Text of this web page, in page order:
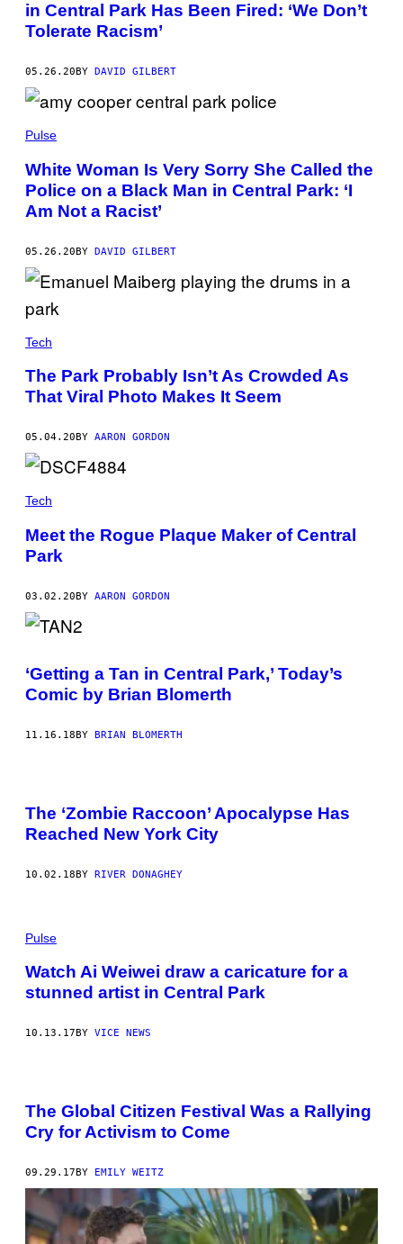
in Central Park Has Been Fired: ‘We Don’t
Tolerate Racism’
05.26.20BY DAVID GILBERT
Pulse
White Woman Is Very Sorry She Called the
Police on a Black Man in Central Park: ‘I
Am Not a Racist’
05.26.20BY DAVID GILBERT
Tech
The Park Probably Isn’t As Crowded As
That Viral Photo Makes It Seem
05.04.20 BY AARON GORDON
Tech
Meet the Rogue Plaque Maker of Central
Park
03.02.20BY AARON GORDON
‘Getting a Tan in Central Park,’ Today’s
Comic by Brian Blomerth
11.16.18 BY BRIAN BLOMERTH
The ‘Zombie Raccoon’ Apocalypse Has
Reached New York City
10.02.18BY RIVER DONAGHEY
Pulse
Watch Ai Weiwei draw a caricature for a
stunned artist in Central Park
10.13.17 BY VICE NEWS
The Global Citizen Festival Was a Rallying
Cry for Activism to Come
09.29.17BY EMILY WEITZ